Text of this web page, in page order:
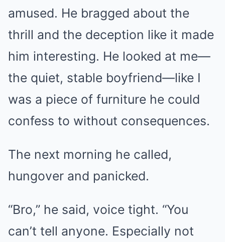
amused. He bragged about the
thrill and the deception like it made
him interesting. He looked at me—
the quiet, stable boyfriend—like I
was a piece of furniture he could
confess to without consequences.
The next morning he called,
hungover and panicked.
“Bro,” he said, voice tight. “You
can’t tell anyone. Especially not